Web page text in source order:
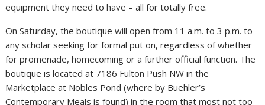
equipment they need to have – all for totally free.
On Saturday, the boutique will open from 11 a.m. to 3 p.m. to
any scholar seeking for formal put on, regardless of whether
for promenade, homecoming or a further official function. The
boutique is located at 7186 Fulton Push NW in the
Marketplace at Nobles Pond (where by Buehler’s
Contemporary Meals is found) in the room that most not too